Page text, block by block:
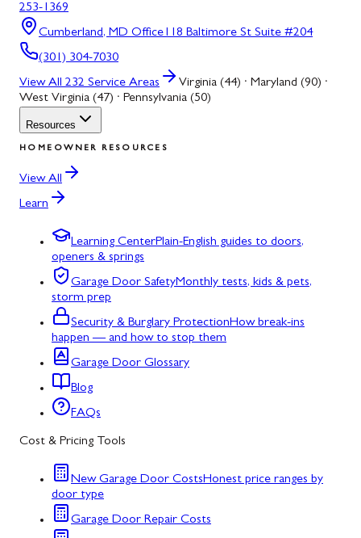
253-1369
Cumberland, MD Office118 Baltimore St Suite #204
(301) 304-7030
View All 232 Service Areas
Virginia (44) · Maryland (90) ·
West Virginia (47) · Pennsylvania (50)
Resources
HOMEOWNER RESOURCES
View All
Learn
Learning CenterPlain-English guides to doors,
openers & springs
Garage Door SafetyMonthly tests, kids & pets,
storm prep
Security & Burglary ProtectionHow break-ins
happen — and how to stop them
Garage Door Glossary
Blog
FAQs
Cost & Pricing Tools
New Garage Door CostsHonest price ranges by
door type
Garage Door Repair Costs